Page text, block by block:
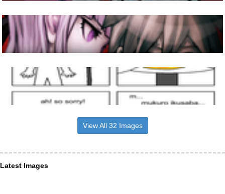
View All 32 Images
Latest Images